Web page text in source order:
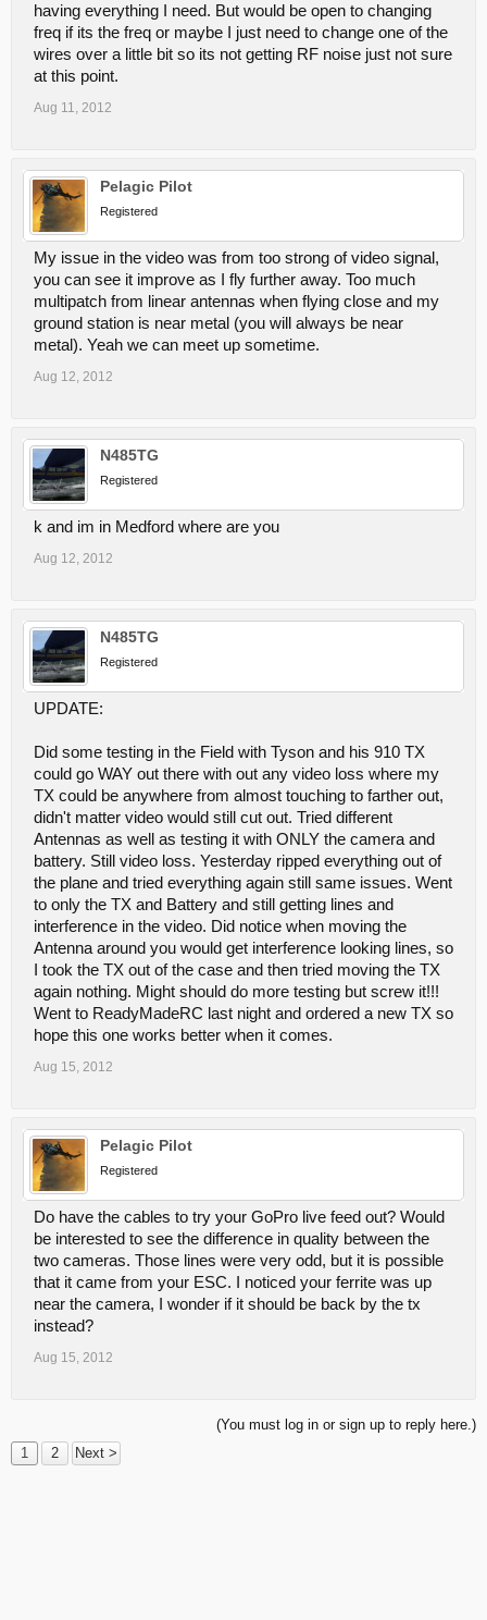
having everything I need. But would be open to changing
freq if its the freq or maybe I just need to change one of the
wires over a little bit so its not getting RF noise just not sure
at this point.
Aug 11, 2012
Pelagic Pilot
Registered
My issue in the video was from too strong of video signal,
you can see it improve as I fly further away. Too much
multipatch from linear antennas when flying close and my
ground station is near metal (you will always be near
metal). Yeah we can meet up sometime.
Aug 12, 2012
N485TG
Registered
k and im in Medford where are you
Aug 12, 2012
N485TG
Registered
UPDATE:
Did some testing in the Field with Tyson and his 910 TX
could go WAY out there with out any video loss where my
TX could be anywhere from almost touching to farther out,
didn't matter video would still cut out. Tried different
Antennas as well as testing it with ONLY the camera and
battery. Still video loss. Yesterday ripped everything out of
the plane and tried everything again still same issues. Went
to only the TX and Battery and still getting lines and
interference in the video. Did notice when moving the
Antenna around you would get interference looking lines, so
I took the TX out of the case and then tried moving the TX
again nothing. Might should do more testing but screw it!!!
Went to ReadyMadeRC last night and ordered a new TX so
hope this one works better when it comes.
Aug 15, 2012
Pelagic Pilot
Registered
Do have the cables to try your GoPro live feed out? Would
be interested to see the difference in quality between the
two cameras. Those lines were very odd, but it is possible
that it came from your ESC. I noticed your ferrite was up
near the camera, I wonder if it should be back by the tx
instead?
Aug 15, 2012
(You must log in or sign up to reply here.)
1
2 Next >